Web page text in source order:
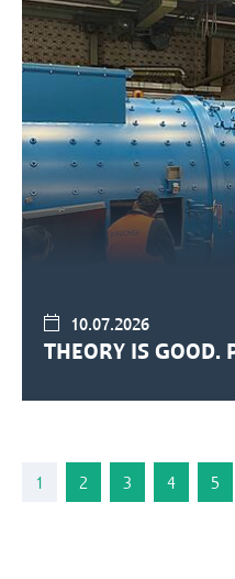
10.07.2026
THEORY IS GOOD.
1 2 3 4 5